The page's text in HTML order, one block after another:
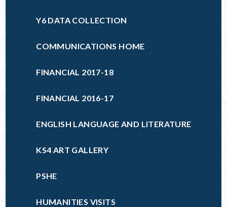
Y6 DATA COLLECTION
COMMUNICATIONS HOME
FINANCIAL 2017-18
FINANCIAL 2016-17
ENGLISH LANGUAGE AND LITERATURE
KS4 ART GALLERY
PSHE
HUMANITIES VISITS